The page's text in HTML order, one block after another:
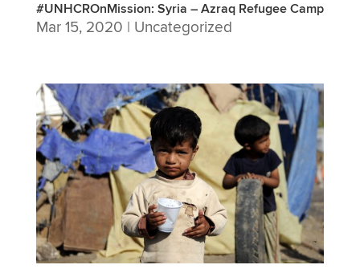
#UNHCROnMission: Syria – Azraq Refugee Camp
Mar 15, 2020 | Uncategorized